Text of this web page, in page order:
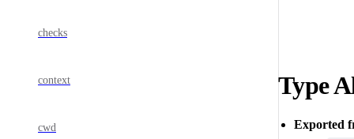
checks
context
cwd
Type
Exported